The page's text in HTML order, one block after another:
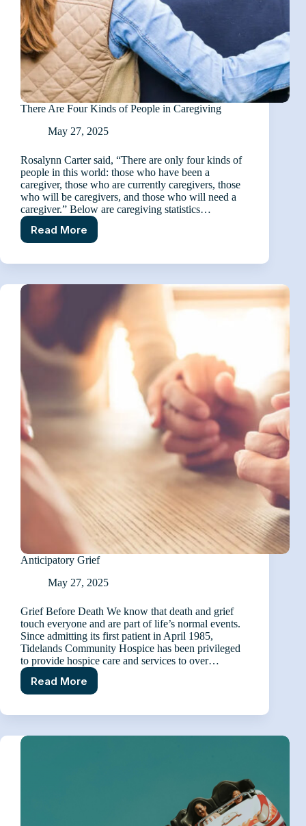
There Are Four Kinds of People in Caregiving
May 27, 2025
Rosalynn Carter said, “There are only four kinds of
people in this world: those who have been a
caregiver, those who are currently caregivers, those
who will be caregivers, and those who will need a
caregiver.” Below are caregiving statistics…
Read More
There
Four
of
Caregiving
Anticipatory Grief
May 27, 2025
Grief Before Death We know that death and grief
touch everyone and are part of life’s normal events.
Since admitting its first patient in April 1985,
Tidelands Community Hospice has been privileged
to provide hospice care and services to over…
Read MoreAnticipatory